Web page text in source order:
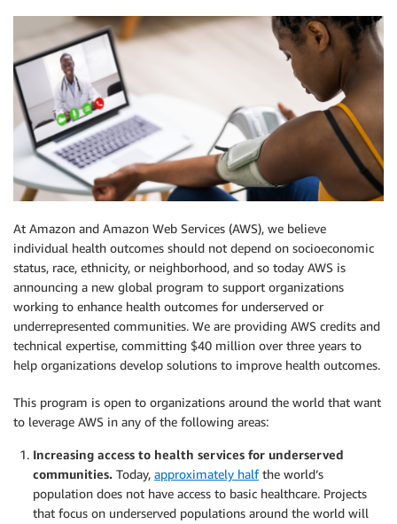
At Amazon and Amazon Web Services (AWS), we believe
individual health outcomes should not depend on socioeconomic
status, race, ethnicity, or neighborhood, and so today AWS is
announcing a new global program to support organizations
working to enhance health outcomes for underserved or
underrepresented communities. We are providing AWS credits and
technical expertise, committing $40 million over three years to
help organizations develop solutions to improve health outcomes.
This program is open to organizations around the world that want
to leverage AWS in any of the following areas:
Increasing access to health services for underserved
communities. Today, approximately halfthe world’s
population does not have access to basic healthcare. Projects
that focus on underserved populations around the world will